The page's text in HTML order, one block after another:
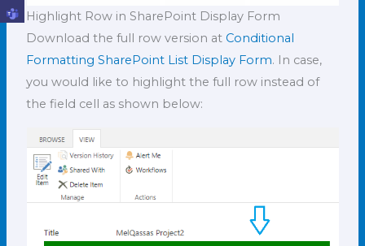
Highlight Row in SharePoint Display Form
Download the full row version at Conditional
Formatting SharePoint List Display Form. In case,
you would like to highlight the full row instead of
the field cell as shown below: